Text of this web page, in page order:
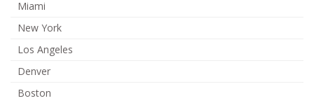
Miami
New York
Los Angeles
Denver
Boston